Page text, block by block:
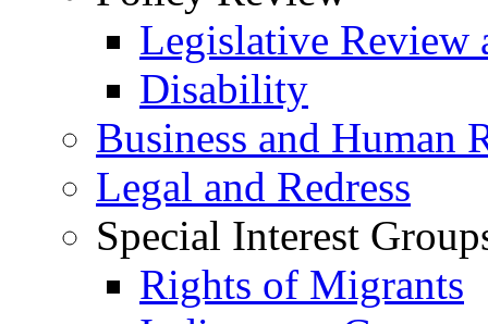
Legislative Review
Disability
Business and Human
Legal and Redress
Special Interest
Rights of Migrants